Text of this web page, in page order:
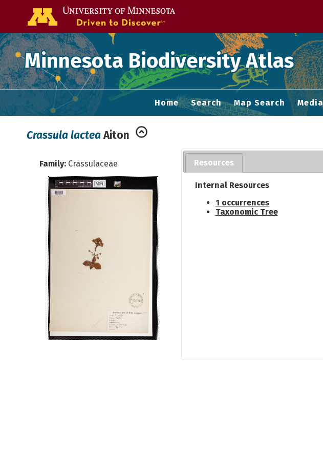
Minnesota Biodiversity Atlas
Home Search Map Search Media
Crassula lactea Aiton
Family: Crassulaceae Resources
Internal Resources
1 occurrences
Taxonomic Tree